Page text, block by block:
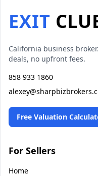
EXIT
California business
deals, no upfront fees.
858 933 1860
Free Valuation
For Sellers
Home